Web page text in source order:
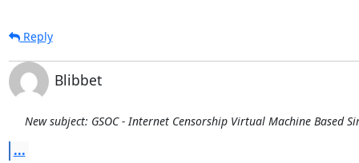
Reply
Blibbet
New subject: GSOC - Internet Censorship Virtual Machine Based
...